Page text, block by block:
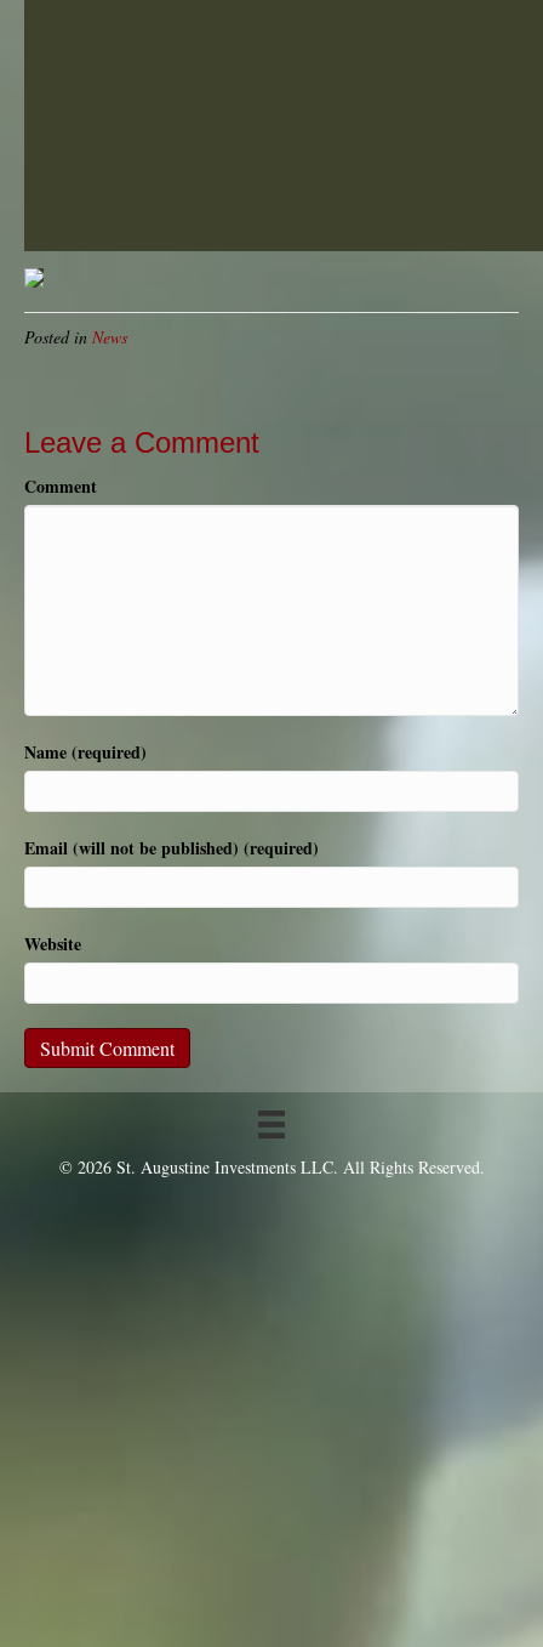
Posted in News
Leave a Comment
Comment
Name (required)
Email (will not be published) (required)
Website
© 2026 St. Augustine Investments LLC. All Rights Reserved.